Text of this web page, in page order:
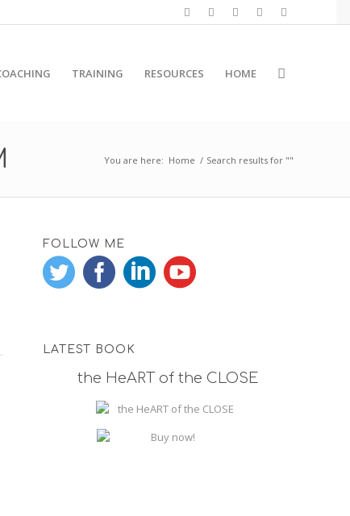
TRAINING RESOURCES HOME
You are here: Home / Search results for ""
FOLLOW ME
LATEST BOOK
the HeART of the CLOSE